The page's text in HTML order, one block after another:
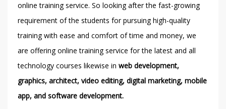
online training service. So looking after the fast-growing
requirement of the students for pursuing high-quality
training with ease and comfort of time and money, we
are offering online training service for the latest and all
technology courses likewise in web development,
graphics, architect, video editing, digital marketing, mobile
app, and software development.